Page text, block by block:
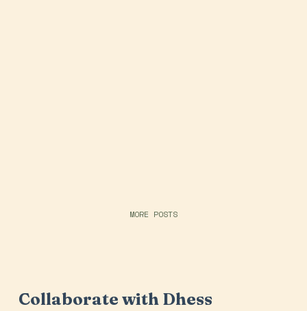
MORE POSTS
Collaborate with Dhess